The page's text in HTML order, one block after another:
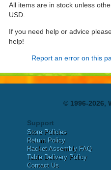
All items are in stock unless
USD.
If you need help or advice
help!
Report an error on this
© 1996-2026,
Support
Store Policies
Return Policy
Racket Assembly FAQ
Table Delivery Policy
Contact Us